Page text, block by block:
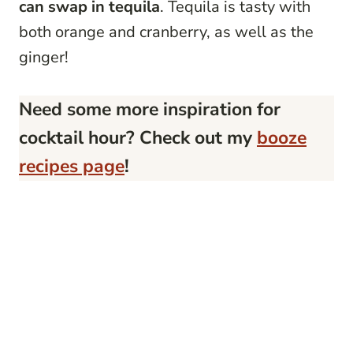
can swap in tequila. Tequila is tasty with
both orange and cranberry, as well as the
ginger!
Need some more inspiration for
cocktail hour? Check out my booze
recipes page!